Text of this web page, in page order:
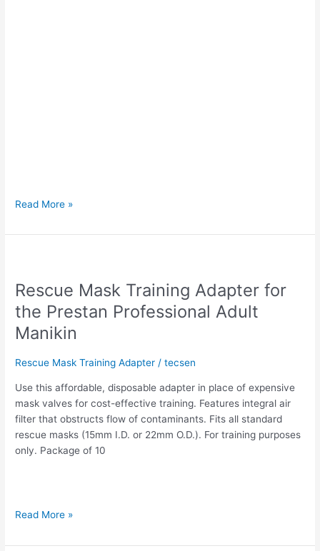
Read More »
Rescue Mask Training Adapter for
the Prestan Professional Adult
Manikin
Rescue Mask Training Adapter /tecsen
Use this affordable, disposable adapter in place of expensive
mask valves for cost-effective training. Features integral air
filter that obstructs flow of contaminants. Fits all standard
rescue masks (15mm I.D. or 22mm O.D.). For training purposes
only. Package of 10
Training
Adapter
for
the
Professional
Adult
Manikin
Read More »